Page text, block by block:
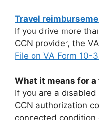
Travel
If you drive more
CCN provider, the
File on VA Form 10-
What it means for a
If you are a
CCN authorization
connected condition